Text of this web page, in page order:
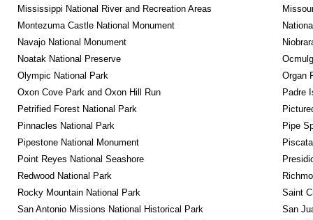
Mississippi National River and Recreation Areas
Montezuma Castle National Monument
Navajo National Monument
Noatak National Preserve
Olympic National Park
Organ
Oxon Cove Park and Oxon Hill Run
Padre
Petrified Forest National Park
Pinnacles National Park
Pipe
Pipestone National Monument
Point Reyes National Seashore
Redwood National Park
Rocky Mountain National Park
Saint
San Antonio Missions National Historical Park
San